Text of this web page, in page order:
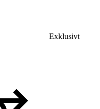
Exklusivt